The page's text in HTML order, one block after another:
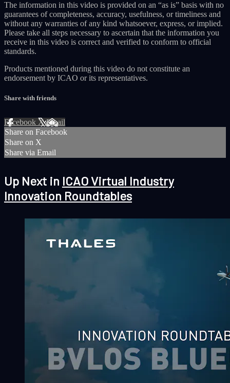
The information in this video is provided on an “as is” basis with no
guarantees of completeness, accuracy, usefulness, or timeliness and
without any warranties of any kind whatsoever, express, or implied.
Please take all steps necessary to ascertain that the information you
receive in this video is correct and verified to conform to official
standards.
Products mentioned during this video do not constitute an
endorsement by ICAO or its representatives.
Share with friends
Facebook XEmail
Share on Facebook
Share on X
Share via Email
Up Next in ICAO Virtual Industry
Innovation Roundtables